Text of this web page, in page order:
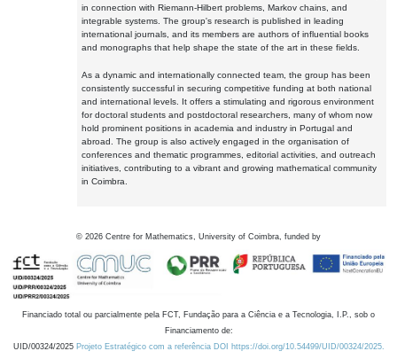
in connection with Riemann-Hilbert problems, Markov chains, and
integrable systems. The group's research is published in leading
international journals, and its members are authors of influential books
and monographs that help shape the state of the art in these fields.
As a dynamic and internationally connected team, the group has been
consistently successful in securing competitive funding at both national
and international levels. It offers a stimulating and rigorous environment
for doctoral students and postdoctoral researchers, many of whom now
hold prominent positions in academia and industry in Portugal and
abroad. The group is also actively engaged in the organisation of
conferences and thematic programmes, editorial activities, and outreach
initiatives, contributing to a vibrant and growing mathematical community
in Coimbra.
© 2026 Centre for Mathematics, University of Coimbra, funded by
Financiado total ou parcialmente pela FCT, Fundação para a Ciência e a Tecnologia, I.P., sob o
Financiamento de:
UID/00324/2025 Projeto Estratégico com a referência DOI https://doi.org/10.54499/UID/00324/2025.